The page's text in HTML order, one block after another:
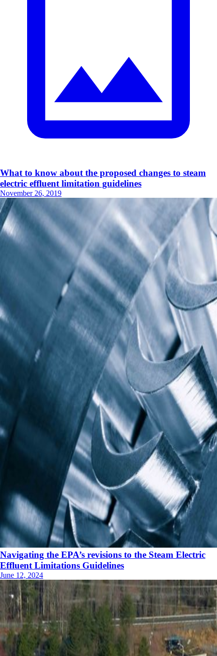
What to know about the proposed changes to steam
electric effluent limitation guidelines
November 26, 2019
Navigating the EPA’s revisions to the Steam Electric
Effluent Limitations Guidelines
June 12, 2024